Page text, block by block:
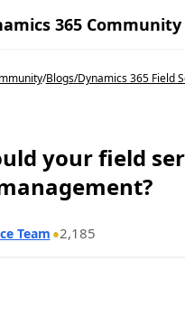
365 Community
/Blogs/Dynamics 365 Field
your field
Team
2,185